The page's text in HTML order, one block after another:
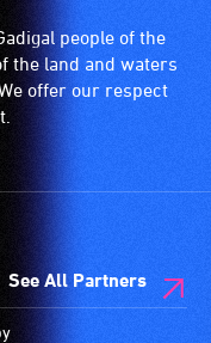
people of the
the land and waters
offer our respect
See All Partners